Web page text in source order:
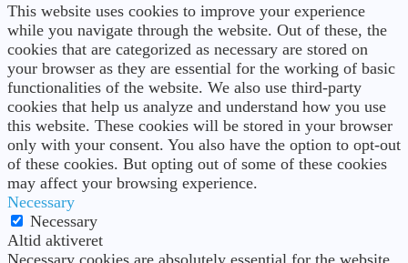
This website uses cookies to improve your experience
while you navigate through the website. Out of these, the
cookies that are categorized as necessary are stored on
your browser as they are essential for the working of basic
functionalities of the website. We also use third-party
cookies that help us analyze and understand how you use
this website. These cookies will be stored in your browser
only with your consent. You also have the option to opt-out
of these cookies. But opting out of some of these cookies
may affect your browsing experience.
Necessary
Necessary
Altid aktiveret
Necessary cookies are absolutely essential for the website